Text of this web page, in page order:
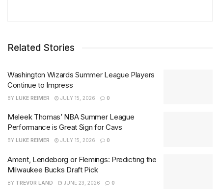
Related Stories
Washington Wizards Summer League Players
Continue to Impress
BY LUKE REIMER JULY 15, 2026 0
Meleek Thomas’ NBA Summer League
Performance is Great Sign for Cavs
BY LUKE REIMER JULY 15, 2026 0
Ament, Lendeborg or Flemings: Predicting the
Milwaukee Bucks Draft Pick
BY TREVOR LAND JUNE 23, 2026 0